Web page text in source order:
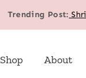
Trending Post:
Shop About